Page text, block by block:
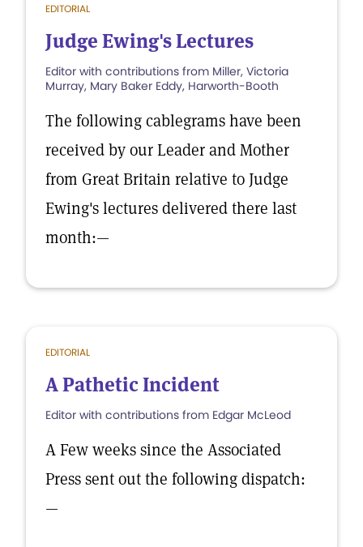
EDITORIAL
Judge Ewing's Lectures
Editor with contributions from Miller, Victoria
Murray, Mary Baker Eddy, Harworth-Booth
The following cablegrams have been
received by our Leader and Mother
from Great Britain relative to Judge
Ewing's lectures delivered there last
month:—
EDITORIAL
A Pathetic Incident
Editor with contributions from Edgar McLeod
A Few weeks since the Associated
Press sent out the following dispatch:
—